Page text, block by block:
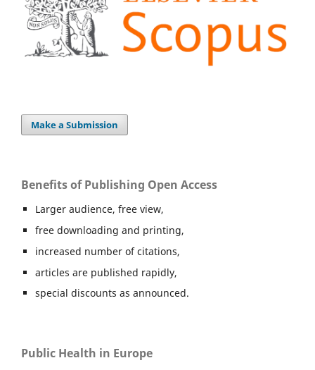
Make a Submission
Benefits of Publishing Open Access
Larger audience, free view,
free downloading and printing,
increased number of citations,
articles are published rapidly,
special discounts as announced.
Public Health in Europe